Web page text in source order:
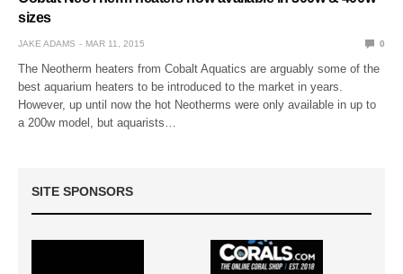
sizes
JAKE ADAMS MAR 11, 2015 0
The Neotherm heaters from Cobalt Aquatics are arguably some of the
best aquarium heaters to be introduced to the market in years.
However, up until now the hot Neotherms were only available in up to
a 200w model, but aquarists…
SITE SPONSORS